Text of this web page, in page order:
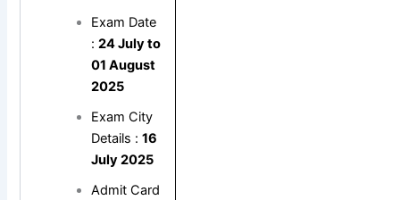
Exam Date
: 24 July to
01 August
2025
Exam City
Details : 16
July 2025
Admit Card